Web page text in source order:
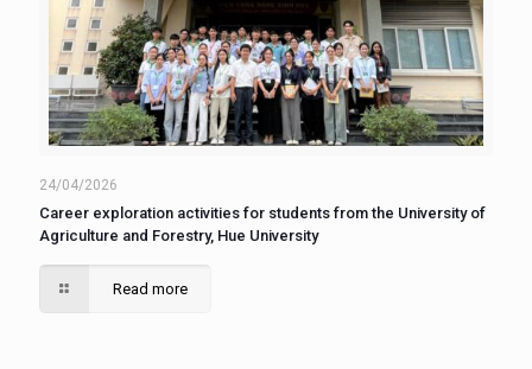
24/04/2026
Career exploration activities for students from the University of
Agriculture and Forestry, Hue University
Read more